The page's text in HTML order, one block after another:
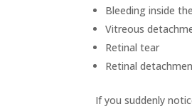
Bleeding inside
Vitreous
Retinal tear
Retinal
If you suddenly